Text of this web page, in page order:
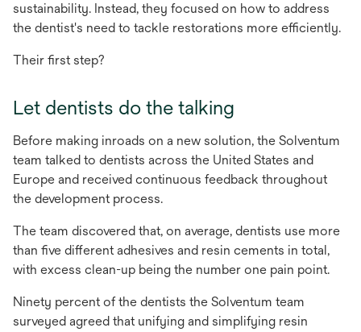
sustainability. Instead, they focused on how to address
the dentist's need to tackle restorations more efficiently.
Their first step?
Let dentists do the talking
Before making inroads on a new solution, the Solventum
team talked to dentists across the United States and
Europe and received continuous feedback throughout
the development process.
The team discovered that, on average, dentists use more
than five different adhesives and resin cements in total,
with excess clean-up being the number one pain point.
Ninety percent of the dentists the Solventum team
surveyed agreed that unifying and simplifying resin